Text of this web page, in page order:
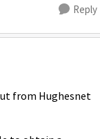
Reply
from Hughesnet